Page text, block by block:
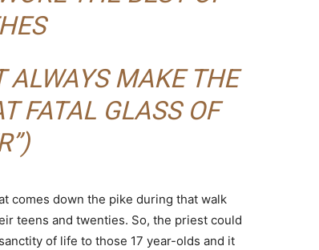
ALWAYS MAKE THE
FATAL GLASS OF
comes down the pike during that walk
teens and twenties. So, the priest could
of life to those 17 year-olds and it